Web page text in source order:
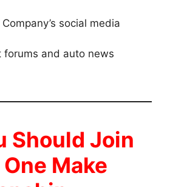
social media
forums and auto news
Should Join
Make